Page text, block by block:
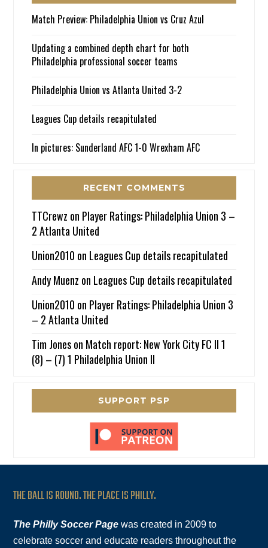
Match Preview: Philadelphia Union vs Cruz Azul
Updating a combined depth chart for both
Philadelphia professional soccer teams
Philadelphia Union vs Atlanta United 3-2
Leagues Cup details recapitulated
In pictures: Sunderland AFC 1-0 Wrexham AFC
RECENT COMMENTS
TTCrewz on Player Ratings: Philadelphia Union 3 –
2 Atlanta United
Union2010 on Leagues Cup details recapitulated
Andy Muenz on Leagues Cup details recapitulated
Union2010 on Player Ratings: Philadelphia Union 3
– 2 Atlanta United
Tim Joneson Match report: New York City FC II 1
(8) – (7) 1 Philadelphia Union II
SUPPORT PSP
THE BALL IS ROUND. THE PLACE IS PHILLY.
The Philly Soccer Page was created in 2009 to
celebrate soccer and educate readers throughout the